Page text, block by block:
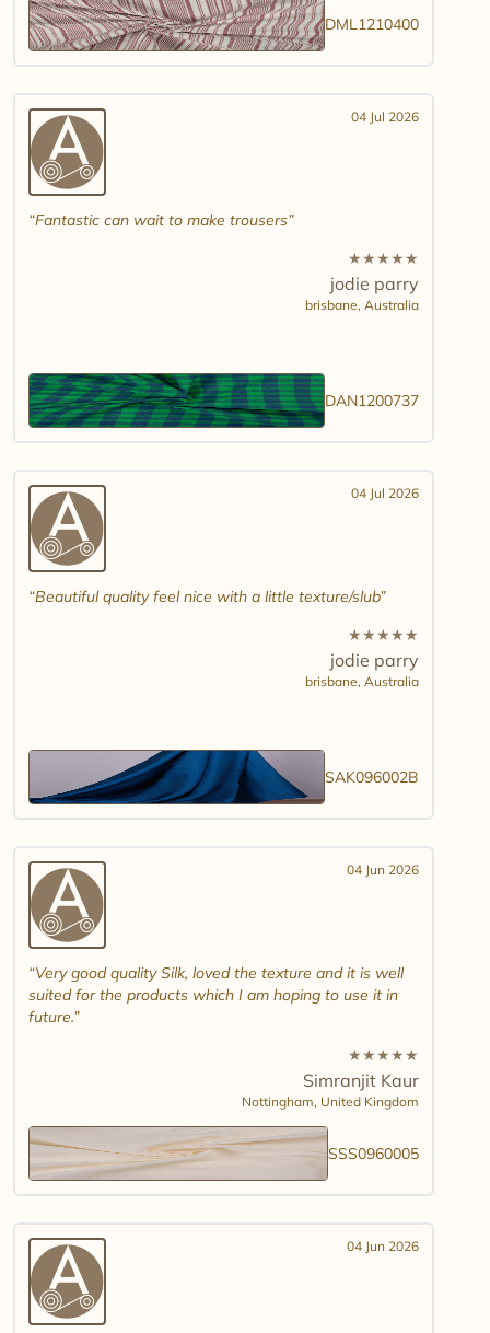
DML1210400
04 Jul 2026
Fantastic can wait to make trousers
★★★★★
jodie parry
brisbane, Australia
DAN1200737
04 Jul 2026
Beautiful quality feel nice with a little texture/slub
★★★★★
jodie parry
brisbane, Australia
SAK096002B
04 Jun 2026
Very good quality Silk, loved the texture and it is well
suited for the products which I am hoping to use it in
future.
★★★★★
Simranjit Kaur
Nottingham, United Kingdom
SSS0960005
04 Jun 2026